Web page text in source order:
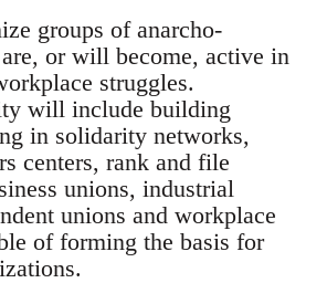
groups of anarcho-
or will become, active in
struggles.
will include building
in solidarity networks,
centers, rank and file
unions, industrial
unions and workplace
of forming the basis for